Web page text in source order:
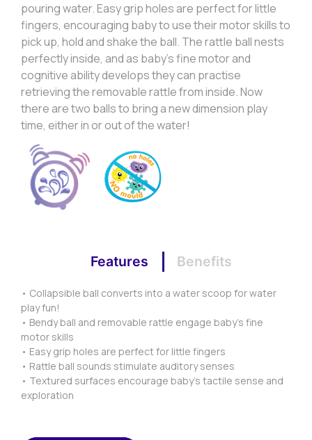
pouring water. Easy grip holes are perfect for little
fingers, encouraging baby to use their motor skills to
pick up, hold and shake the ball. The rattle ball nests
perfectly inside, and as baby’s fine motor and
cognitive ability develops they can practise
retrieving the removable rattle from inside. Now
there are two balls to bring a new dimension play
time, either in or out of the water!
Features Benefits
• Collapsible ball converts into a water scoop for water
play fun!
• Bendy ball and removable rattle engage baby’s fine
motor skills
• Easy grip holes are perfect for little fingers
• Rattle ball sounds stimulate auditory senses
• Textured surfaces encourage baby’s tactile sense and
exploration